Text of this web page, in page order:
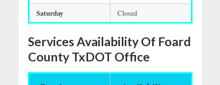
Saturday Closed
Services Availability Of Foard
County TxDOT Office